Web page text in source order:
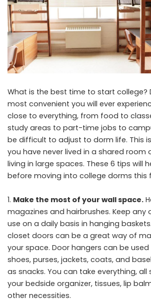
What is the best time to start college?
most convenient you will ever
close to everything, from food to
study areas to part-time jobs to
be difficult to adjust to dorm life. This
you have never lived in a shared room
living in large spaces. These 6 tips will
before moving into college dorms this
Make the most of your wall space.
magazines and hairbrushes. Keep any
use on a daily basis in hanging
closet doors can be a great way of
your space. Door hangers can be
shoes, purses, jackets, coats, and
as snacks. You can take everything,
your bedside organizer, tissues, lip
other necessities.